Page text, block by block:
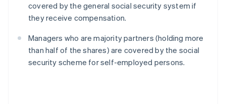
covered by the general social security system if
they receive compensation.
Managers who are majority partners (holding more
than half of the shares) are covered by the social
security scheme for self-employed persons.